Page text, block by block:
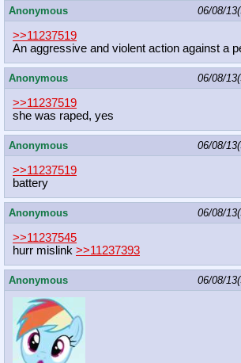
Anonymous 06/08/
>>11237519
An aggressive and violent action against a
Anonymous 06/08/
>>11237519
she was raped, yes
Anonymous 06/08/
>>11237519
battery
Anonymous 06/08/
>>11237545
hurr mislink >>11237393
Anonymous 06/08/